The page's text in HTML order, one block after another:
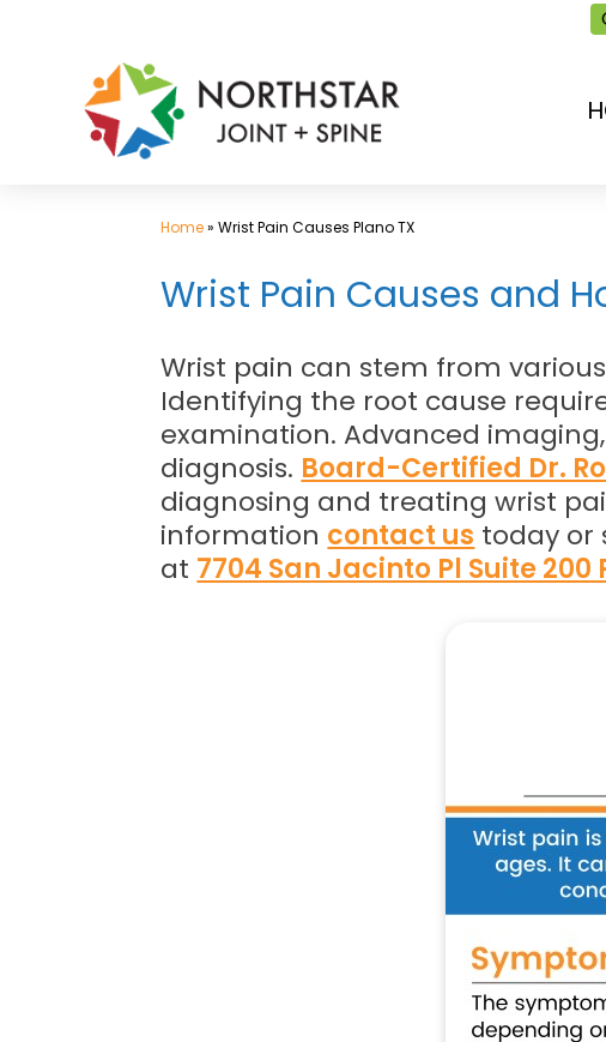
Home»Wrist Pain Causes Plano TX
Wrist Pain Causes and
Wrist pain can stem from
Identifying the root cause
examination. Advanced
diagnosis. Board-Certified Dr.
diagnosing and treating wrist
information contact us today or
at 7704 San Jacinto Pl Suite 200